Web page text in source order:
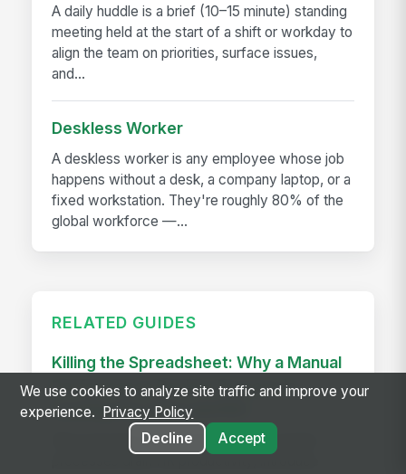
A daily huddle is a brief (10–15 minute) standing
meeting held at the start of a shift or workday to
align the team on priorities, surface issues,
and...
Deskless Worker
A deskless worker is any employee whose job
happens without a desk, a company laptop, or a
fixed workstation. They're roughly 80% of the
global workforce —...
RELATED GUIDES
Killing the Spreadsheet: Why a Manual
Performance Review Process is
Costing You Time and ROI
Discover how manual performance review
We use cookies to analyze site traffic and improve your
experience.
Privacy Policy
Decline
Accept